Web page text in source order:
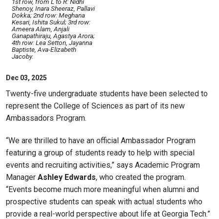
Shenoy, Inara Sheeraz, Pallavi
Dokka; 2nd row: Meghana
Kesari, Ishita Sukul; 3rd row:
Ameera Alam, Anjali
Ganapathiraju, Agastya Arora;
4th row: Lea Setton, Jayanna
Baptiste, Ava-Elizabeth
Jacoby.
Dec 03, 2025
Twenty-five undergraduate students have been selected to
represent the College of Sciences as part of its new
Ambassadors Program.
“We are thrilled to have an official Ambassador Program
featuring a group of students ready to help with special
events and recruiting activities,” says Academic Program
Manager Ashley Edwards, who created the program.
“Events become much more meaningful when alumni and
prospective students can speak with actual students who
provide a real-world perspective about life at Georgia Tech.”